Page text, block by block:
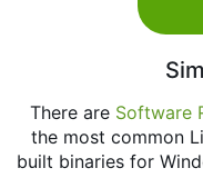
There are Software
the most common
built binaries for